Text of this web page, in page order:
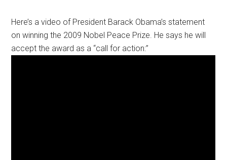
Here’s a video of President Barack Obama’s statement
on winning the 2009 Nobel Peace Prize. He says he will
accept the award as a “call for action:”